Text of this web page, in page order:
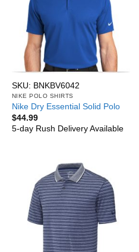
SKU: BNKBV6042
NIKE POLO SHIRTS
Nike Dry Essential Solid Polo
$44.99
5-day Rush Delivery Available